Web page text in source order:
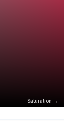
Saturation →